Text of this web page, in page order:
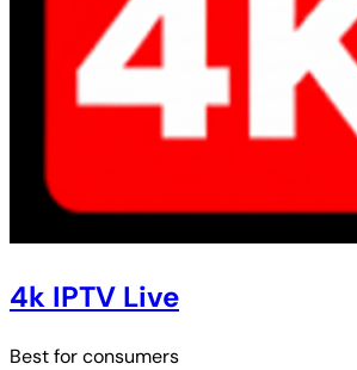
4k IPTV Live
Best forconsumers